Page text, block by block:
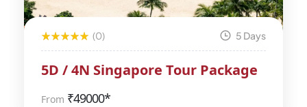
(0) 5 Days
5D / 4N Singapore Tour Package
From ₹49000*